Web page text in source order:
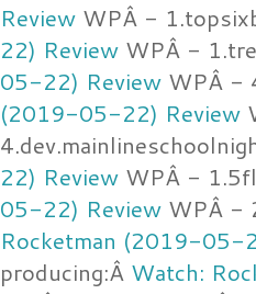
Review WPÂ -
22) Review WPÂ -
05-22) Review WPÂ -
(2019-05-22) Review
22) Review WPÂ -
05-22) Review WPÂ -
Rocketman (2019-05-
producing:Â Watch: